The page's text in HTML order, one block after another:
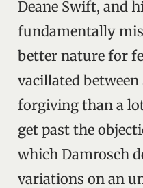
Deane Swift, and
fundamentally
better nature for
vacillated
forgiving than a
get past the
which Damrosch
variations on an